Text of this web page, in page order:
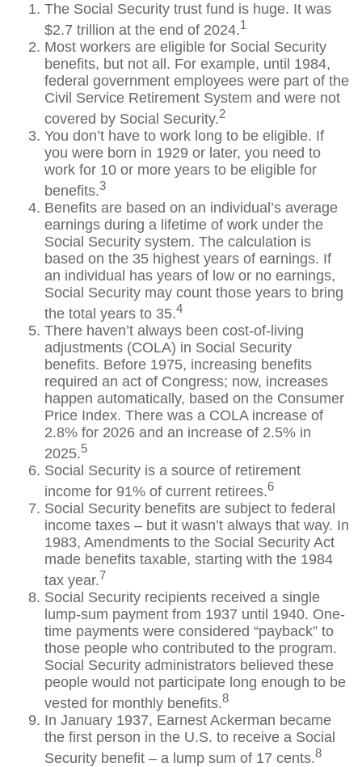
The Social Security trust fund is huge. It was
$2.7 trillion at the end of 2024.1
Most workers are eligible for Social Security
benefits, but not all. For example, until 1984,
federal government employees were part of the
Civil Service Retirement System and were not
covered by Social Security.2
You don’t have to work long to be eligible. If
you were born in 1929 or later, you need to
work for 10 or more years to be eligible for
benefits.3
Benefits are based on an individual’s average
earnings during a lifetime of work under the
Social Security system. The calculation is
based on the 35 highest years of earnings. If
an individual has years of low or no earnings,
Social Security may count those years to bring
the total years to 35.4
There haven’t always been cost-of-living
adjustments (COLA) in Social Security
benefits. Before 1975, increasing benefits
required an act of Congress; now, increases
happen automatically, based on the Consumer
Price Index. There was a COLA increase of
2.8% for 2026 and an increase of 2.5% in
2025.5
Social Security is a source of retirement
income for 91% of current retirees.6
Social Security benefits are subject to federal
income taxes – but it wasn’t always that way. In
1983, Amendments to the Social Security Act
made benefits taxable, starting with the 1984
tax year.7
Social Security recipients received a single
lump-sum payment from 1937 until 1940. One-
time payments were considered “payback” to
those people who contributed to the program.
Social Security administrators believed these
people would not participate long enough to be
vested for monthly benefits.8
In January 1937, Earnest Ackerman became
the first person in the U.S. to receive a Social
Security benefit – a lump sum of 17 cents.8